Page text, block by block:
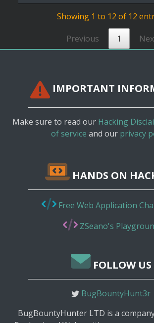
Showing 1 to 12 of 12
Previous 1
IMPORTANT
Make sure to read our Hacking
of service and our privacy
HANDS ON
Free Web Application
ZSeano's
FOLLOW US
BugBountyHunt3r
BugBountyHunter LTD is a